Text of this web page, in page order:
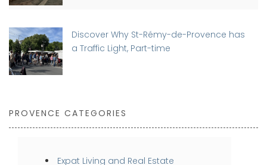
Discover Why St-Rémy-de-Provence has
a Traffic Light, Part-time
PROVENCE CATEGORIES
Expat Living and Real Estate